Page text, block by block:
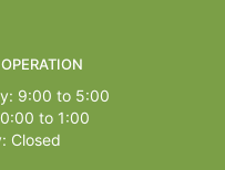
9:00 to 5:00
to 1:00
Closed